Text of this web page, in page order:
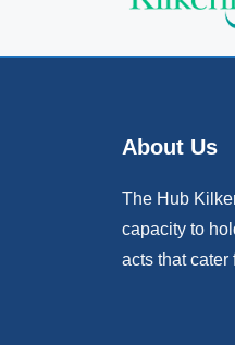
About Us
The Hub
capacity to
acts that cater